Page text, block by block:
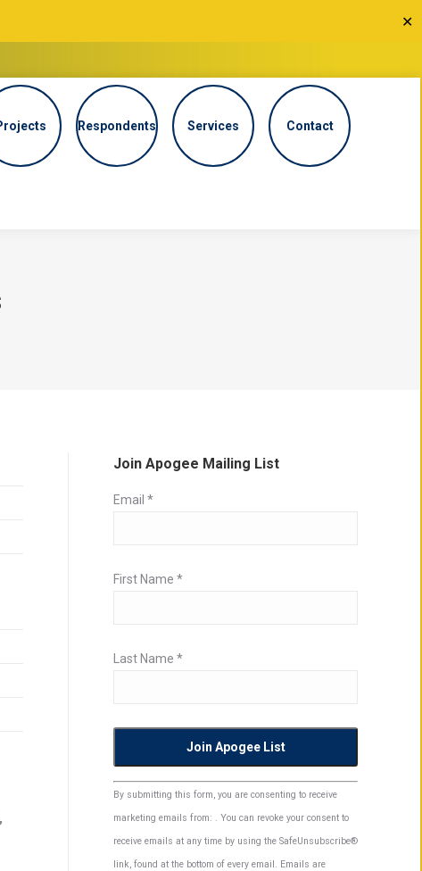
✕
Respondents Services Contact
Join Apogee Mailing List
Email *
First Name *
Last Name *
Constant
Contact
Use.
Please
By submitting this form, you are consenting to receive
marketing emails from: . You can revoke your consent to
receive emails at any time by using the SafeUnsubscribe®
link, found at the bottom of every email. Emails are